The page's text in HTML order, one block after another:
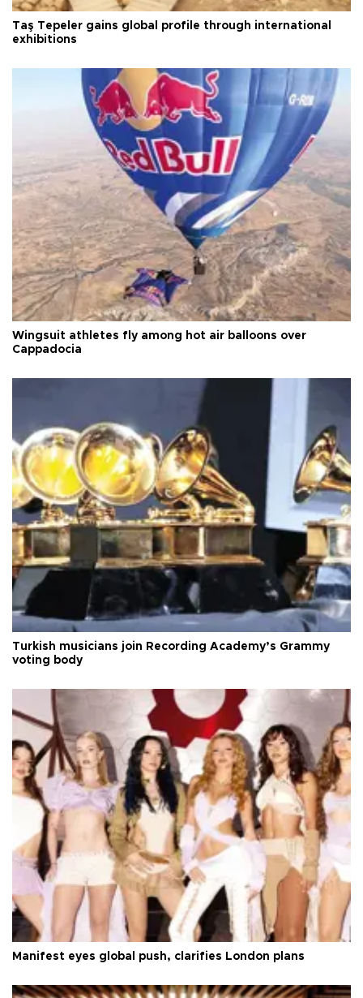
Taş Tepeler gains global profile through international
exhibitions
Wingsuit athletes fly among hot air balloons over
Cappadocia
Turkish musicians join Recording Academy’s Grammy
voting body
Manifest eyes global push, clarifies London plans